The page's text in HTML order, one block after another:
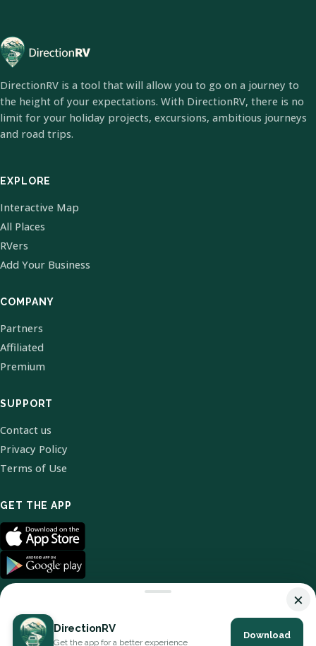
DirectionRV is a tool that will allow you to go on a journey to
the height of your expectations. With DirectionRV, there is no
limit for your holiday projects, excursions, ambitious journeys
and road trips.
EXPLORE
Interactive Map
All Places
RVers
Add Your Business
COMPANY
Partners
Affiliated
Premium
SUPPORT
Contact us
Privacy Policy
Terms of Use
GET THE APP
© 2026 DirectionRV. All Rights Reserved.
×
DirectionRV
Get the app for a better experience
Download